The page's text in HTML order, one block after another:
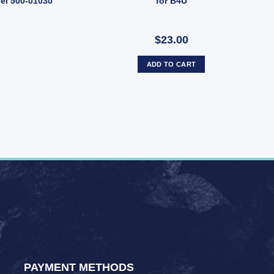
$23.00
ADD TO CART
PAYMENT METHODS